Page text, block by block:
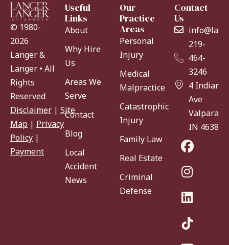
© 1980-
2026
Langer &
Langer • All
Rights
Reserved
Disclaimer | Site
Map | Privacy
Policy |
Payment
Useful
Links
About
Why Hire
Us
Areas We
Serve
Contact
Blog
Local
Accident
News
Our
Practice
Areas
Personal
Injury
Medical
Malpractice
Catastrophic
Injury
Family Law
Real Estate
Criminal
Defense
Contact
Us
219-
464-
3246
4 Indiana
Ave
IN 46383